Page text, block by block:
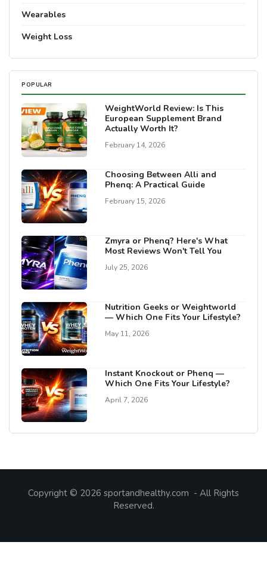
Wearables
Weight Loss
POPULAR
WeightWorld Review: Is This
European Supplement Brand
Actually Worth It?
February 14, 2026
Choosing Between Alli and
Phenq: A Practical Guide
February 15, 2026
Zmyra or Phenq? Here's What
Most Reviews Won't Tell You
July 25, 2026
Nutrition Geeks or Weightworld
— Which One Fits Your Lifestyle?
May 11, 2026
Instant Knockout or Phenq —
Which One Fits Your Lifestyle?
April 7, 2026
Copyright © 2026 sportandhealthy.com - All Rights
Reserved.